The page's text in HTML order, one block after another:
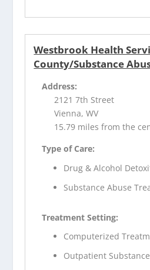
Westbrook Health
County/Substance
Address:
2121 7th Street
Vienna, WV
15.79 miles from the
Type of Care:
Drug & Alcohol
Substance Abuse
Treatment Setting:
Computerized
Outpatient